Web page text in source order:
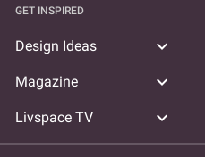
GET INSPIRED
Design Ideas expand_more
Magazine expand_more
Livspace TV expand_more